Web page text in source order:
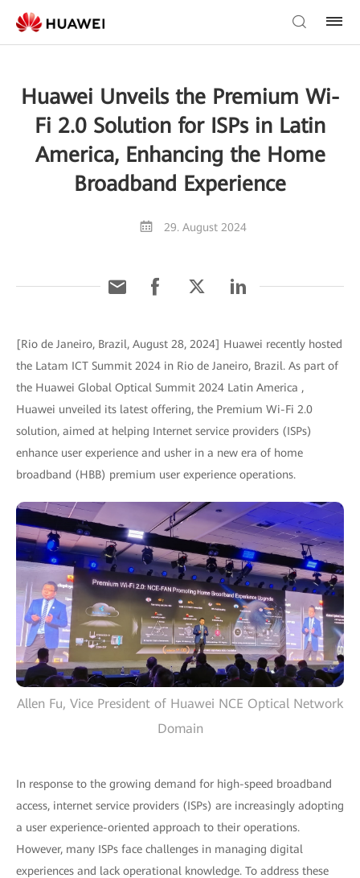
Huawei Unveils the Premium Wi-
Fi 2.0 Solution for ISPs in Latin
America, Enhancing the Home
Broadband Experience
29. August 2024
[Rio de Janeiro, Brazil, August 28, 2024] Huawei recently hosted
the Latam ICT Summit 2024 in Rio de Janeiro, Brazil. As part of
the Huawei Global Optical Summit 2024 Latin America ,
Huawei unveiled its latest offering, the Premium Wi-Fi 2.0
solution, aimed at helping Internet service providers (ISPs)
enhance user experience and usher in a new era of home
broadband (HBB) premium user experience operations.
Allen Fu, Vice President of Huawei NCE Optical Network
Domain
In response to the growing demand for high-speed broadband
access, internet service providers (ISPs) are increasingly adopting
a user experience-oriented approach to their operations.
However, many ISPs face challenges in managing digital
experiences and lack operational knowledge. To address these